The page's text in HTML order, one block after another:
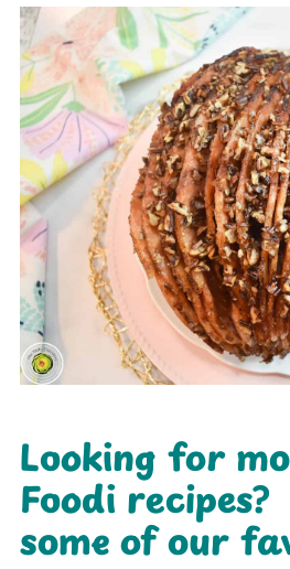
Looking for
Foodi
some of our